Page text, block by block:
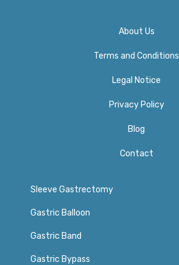
About Us
Terms and Conditions
Legal Notice
Privacy Policy​
Blog
Contact
Sleeve Gastrectomy
Gastric Balloon
Gastric Band
Gastric Bypass